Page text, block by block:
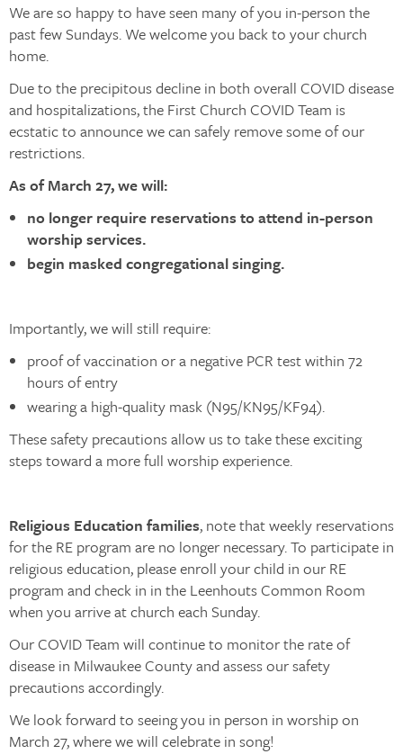
We are so happy to have seen many of you in-person the
past few Sundays. We welcome you back to your church
home.
Due to the precipitous decline in both overall COVID disease
and hospitalizations, the First Church COVID Team is
ecstatic to announce we can safely remove some of our
restrictions.
As of March 27, we will:
no longer require reservations to attend in-person
worship services.
begin masked congregational singing.
Importantly, we will still require:
proof of vaccination or a negative PCR test within 72
hours of entry
wearing a high-quality mask (N95/KN95/KF94).
These safety precautions allow us to take these exciting
steps toward a more full worship experience.
Religious Education families, note that weekly reservations
for the RE program are no longer necessary. To participate in
religious education, please enroll your child in our RE
program and check in in the Leenhouts Common Room
when you arrive at church each Sunday.
Our COVID Team will continue to monitor the rate of
disease in Milwaukee County and assess our safety
precautions accordingly.
We look forward to seeing you in person in worship on
March 27, where we will celebrate in song!